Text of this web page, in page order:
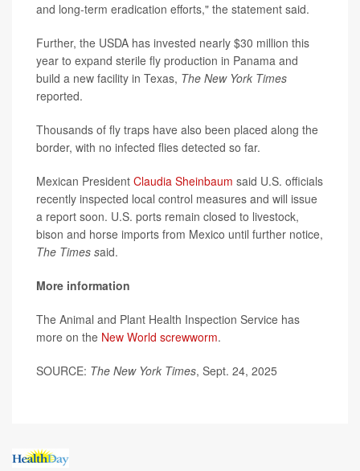
and long-term eradication efforts," the statement said.
Further, the USDA has invested nearly $30 million this
year to expand sterile fly production in Panama and
build a new facility in Texas, The New York Times
reported.
Thousands of fly traps have also been placed along the
border, with no infected flies detected so far.
Mexican President Claudia Sheinbaum said U.S. officials
recently inspected local control measures and will issue
a report soon. U.S. ports remain closed to livestock,
bison and horse imports from Mexico until further notice,
The Times said.
More information
The Animal and Plant Health Inspection Service has
more on the New World screwworm.
SOURCE: The New York Times, Sept. 24, 2025